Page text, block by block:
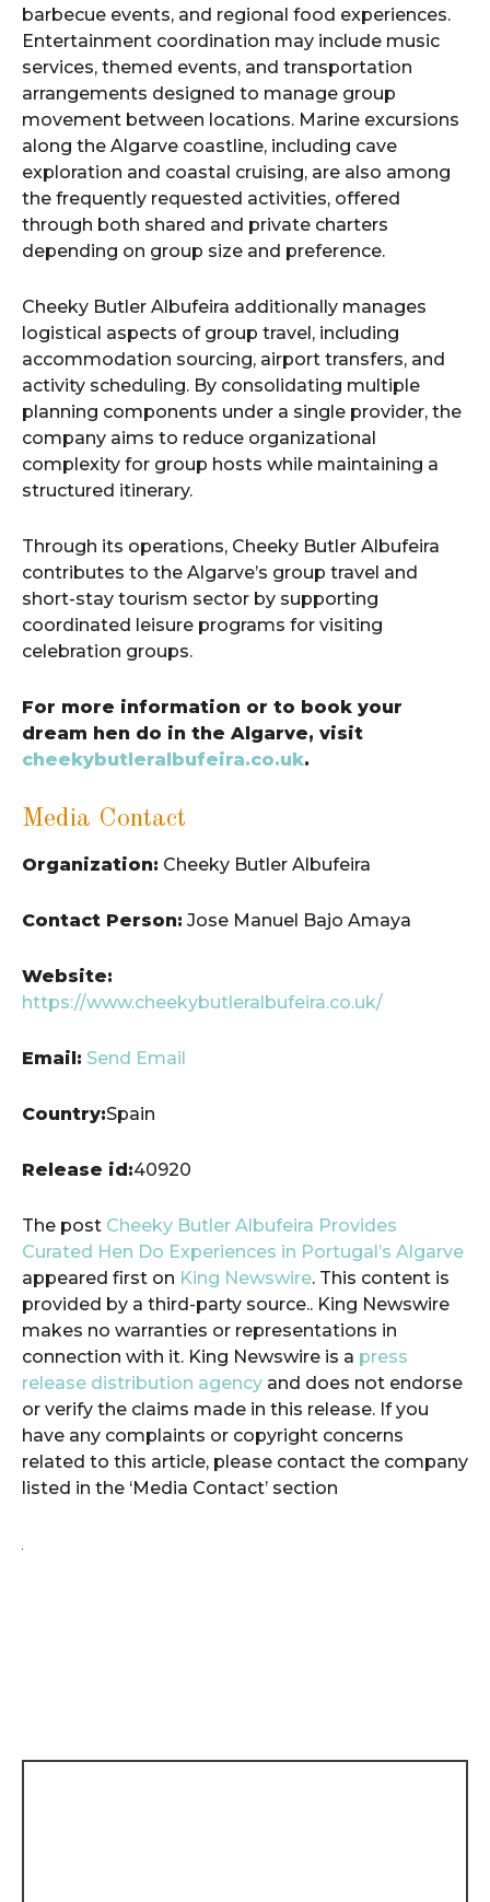
barbecue events, and regional food experiences.
Entertainment coordination may include music
services, themed events, and transportation
arrangements designed to manage group
movement between locations. Marine excursions
along the Algarve coastline, including cave
exploration and coastal cruising, are also among
the frequently requested activities, offered
through both shared and private charters
depending on group size and preference.
Cheeky Butler Albufeira additionally manages
logistical aspects of group travel, including
accommodation sourcing, airport transfers, and
activity scheduling. By consolidating multiple
planning components under a single provider, the
company aims to reduce organizational
complexity for group hosts while maintaining a
structured itinerary.
Through its operations, Cheeky Butler Albufeira
contributes to the Algarve’s group travel and
short-stay tourism sector by supporting
coordinated leisure programs for visiting
celebration groups.
For more information or to book your
dream hen do in the Algarve, visit
cheekybutleralbufeira.co.uk.
Media Contact
Organization: Cheeky Butler Albufeira
Contact Person: Jose Manuel Bajo Amaya
Website:
https://www.cheekybutleralbufeira.co.uk/
Email: Send Email
Country:Spain
Release id:40920
The post Cheeky Butler Albufeira Provides
Curated Hen Do Experiences in Portugal’s Algarve
appeared first on King Newswire. This content is
provided by a third-party source.. King Newswire
makes no warranties or representations in
connection with it. King Newswire is a press
release distribution agency and does not endorse
or verify the claims made in this release. If you
have any complaints or copyright concerns
related to this article, please contact the company
listed in the ‘Media Contact’ section